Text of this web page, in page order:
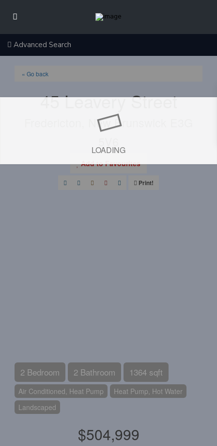
Advanced Search
LOADING
« Go back
45 Leavery Street
Fredericton, New Brunswick E3G
Add to Favourites
Print!
2 Bedroom 2 Bathroom 1364 sqft
Air Conditioned, Heat Pump
Heat Pump, Hot Water
Landscaped
$504,999